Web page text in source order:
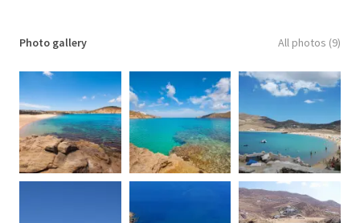
Photo gallery All photos (9)